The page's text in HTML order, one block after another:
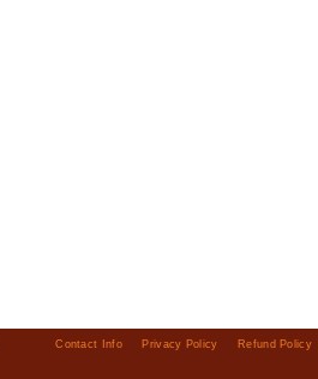
Contact Info Privacy Policy Refund Policy